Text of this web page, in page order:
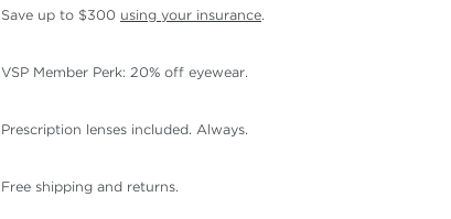
Save up to $300 using your insurance.
VSP Member Perk: 20% off eyewear.
Prescription lenses included. Always.
Free shipping and returns.